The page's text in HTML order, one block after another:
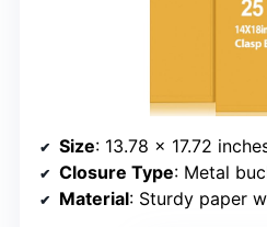
Size: 13.78 x 17.72
Closure Type: Metal
Material: Sturdy paper